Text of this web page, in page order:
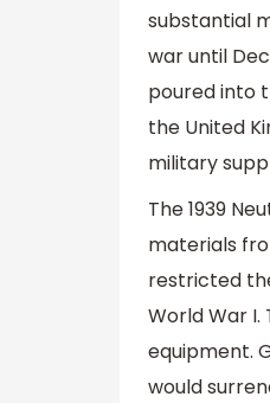
substantial
war until
poured into
the United
military
The 1939
materials
restricted
World War
equipment.
would